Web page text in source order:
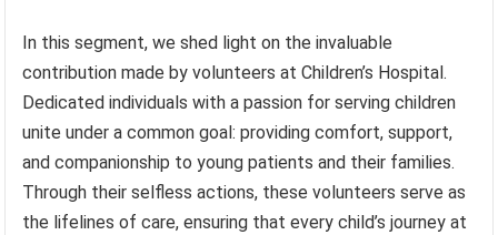
In this segment, we shed light on the invaluable
contribution made by volunteers at Children’s Hospital.
Dedicated individuals with a passion for serving children
unite under a common goal: providing comfort, support,
and companionship to young patients and their families.
Through their selfless actions, these volunteers serve as
the lifelines of care, ensuring that every child’s journey at